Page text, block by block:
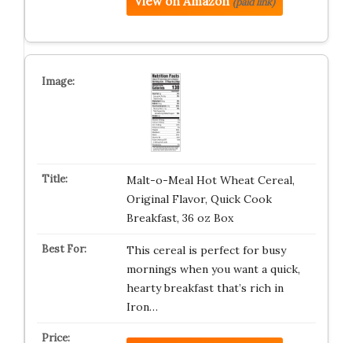
Malt-o-Meal Hot Wheat Cereal,
Original Flavor, Quick Cook
Breakfast, 36 oz Box
This cereal is perfect for busy
mornings when you want a quick,
hearty breakfast that’s rich in
Iron…